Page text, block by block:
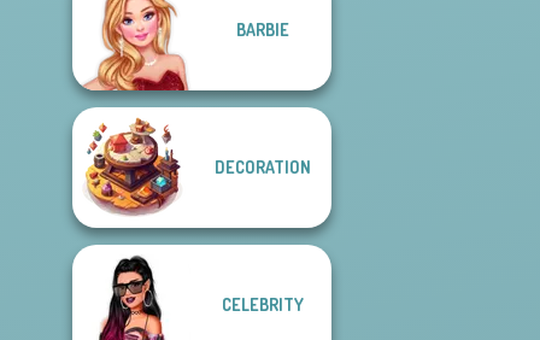
Samurai Spirit
Legacy of Honor
Bab's Back to
School Style
BARBIE
DECORATION
CELEBRITY